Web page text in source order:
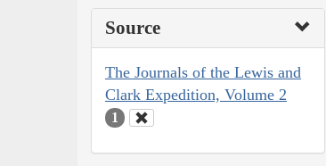
Source
The Journals of the Lewis and
Clark Expedition, Volume 2
1